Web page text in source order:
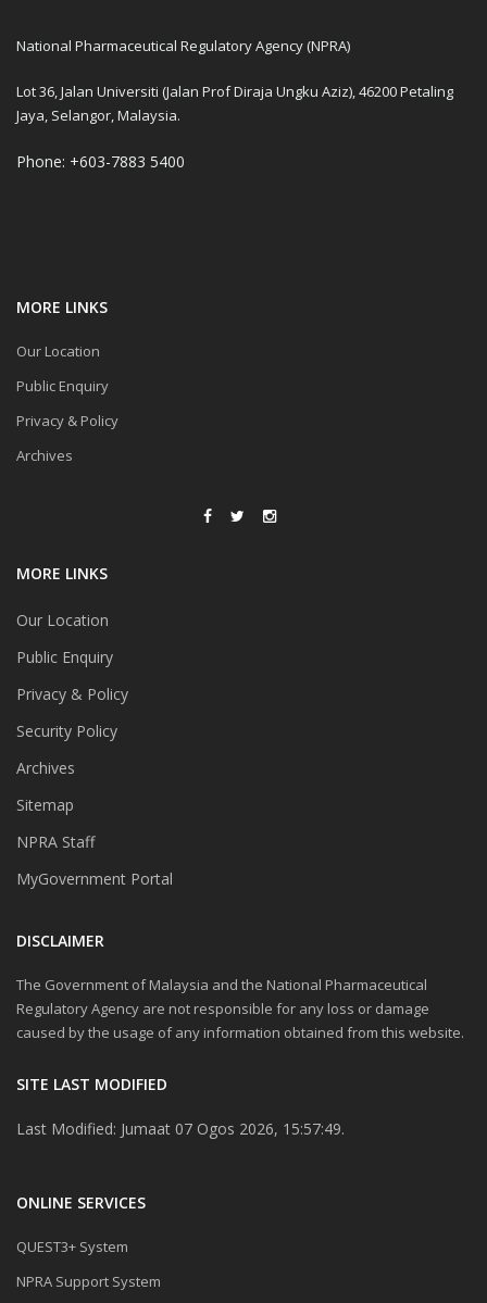
National Pharmaceutical Regulatory Agency (NPRA)
Lot 36, Jalan Universiti (Jalan Prof Diraja Ungku Aziz), 46200 Petaling
Jaya, Selangor, Malaysia.
Phone: +603-7883 5400
MORE LINKS
Our Location
Public Enquiry
Privacy & Policy
Archives
MORE LINKS
Our Location
Public Enquiry
Privacy & Policy
Security Policy
Archives
Sitemap
NPRA Staff
MyGovernment Portal
DISCLAIMER
The Government of Malaysia and the National Pharmaceutical
Regulatory Agency are not responsible for any loss or damage
caused by the usage of any information obtained from this website.
SITE LAST MODIFIED
Last Modified: Jumaat 07 Ogos 2026, 15:57:49.
ONLINE SERVICES
QUEST3+ System
NPRA Support System